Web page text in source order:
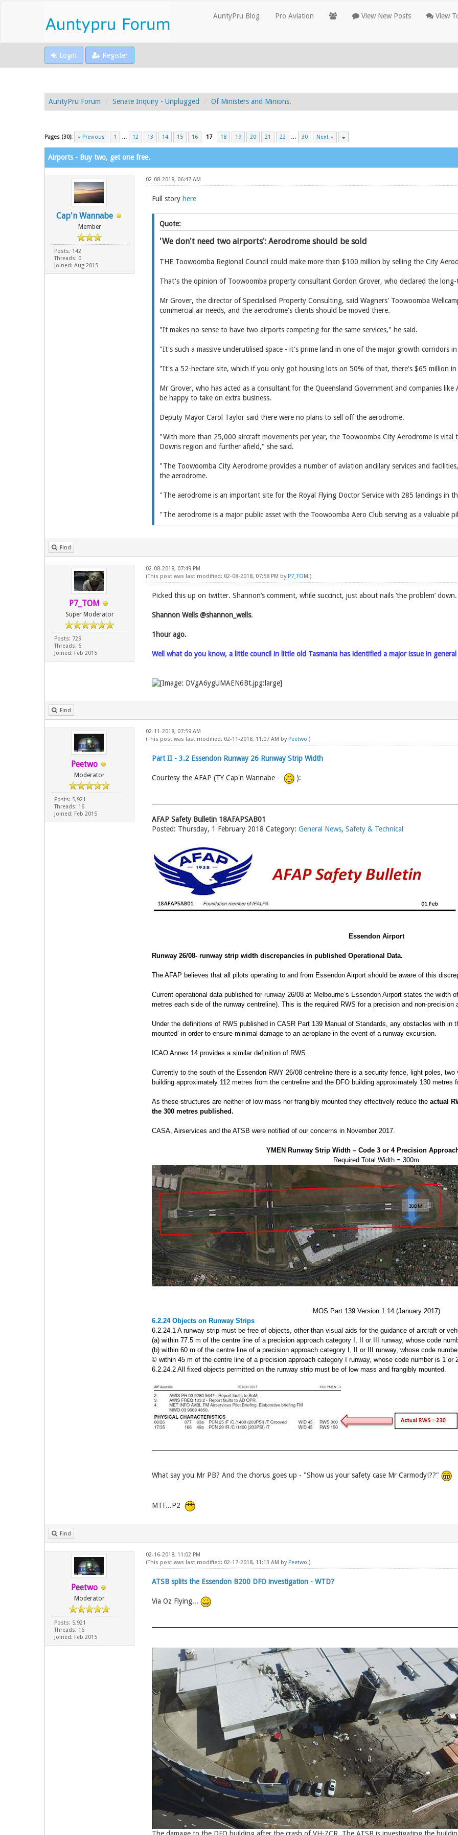
AuntyPru Blog Pro Aviation View New Posts View
Login Register
AuntyPru Forum Senate Inquiry - Unplugged Of Ministers and Minions.
Pages (30): « Previous 1 … 12 13 14 15 16 17 18 19 20 21 22 … 30 Next »
Airports - Buy two, get one free.
Cap'n Wannabe
Member
Posts: 142
Threads: 0
Joined: Aug 2015
02-08-2018, 06:47 AM
Full story here
Quote:
'We don't need two airports': Aerodrome should be sold
THE Toowoomba Regional Council could make more than $100 million by selling the City
That's the opinion of Toowoomba property consultant Gordon Grover, who declared the
Mr Grover, the director of Specialised Property Consulting, said Wagners' Toowoomba
commercial air needs, and the aerodrome's clients should be moved there.
"It makes no sense to have two airports competing for the same services," he said.
"It's such a massive underutilised space - it's prime land in one of the major growth corridors
"It's a 52-hectare site, which if you only got housing lots on 50% of that, there's $65 million
Mr Grover, who has acted as a consultant for the Queensland Government and companies
be happy to take on extra business.
Deputy Mayor Carol Taylor said there were no plans to sell off the aerodrome.
"With more than 25,000 aircraft movements per year, the Toowoomba City Aerodrome is
Downs region and further afield," she said.
"The Toowoomba City Aerodrome provides a number of aviation ancillary services and
the aerodrome.
"The aerodrome is an important site for the Royal Flying Doctor Service with 285 landings in
"The aerodrome is a major public asset with the Toowoomba Aero Club serving as a valuable
Find
P7_TOM
Super Moderator
Posts: 729
Threads: 6
Joined: Feb 2015
02-08-2018, 07:49 PM
(This post was last modified: 02-08-2018, 07:58 PM by P7_TOM.)
Picked this up on twitter. Shannon’s comment, while succinct, just about nails ‘the problem’
Shannon Wells‏ @shannon_wells.
1hour ago.
Well what do you know, a little council in little old Tasmania has identified a major issue in
Find
Peetwo
Moderator
Posts: 5,921
Threads: 16
Joined: Feb 2015
02-11-2018, 07:59 AM
(This post was last modified: 02-11-2018, 11:07 AM by Peetwo.)
Part II - 3.2 Essendon Runway 26 Runway Strip Width
Courtesy the AFAP (TY Cap'n Wannabe - ):
AFAP Safety Bulletin 18AFAPSAB01
Posted: Thursday, 1 February 2018 Category: General News, Safety & Technical
Essendon Airport
Runway 26/08- runway strip width discrepancies in published Operational Data.
The AFAP believes that all pilots operating to and from Essendon Airport should be aware of this
Current operational data published for runway 26/08 at Melbourne’s Essendon Airport states the width
metres each side of the runway centreline). This is the required RWS for a precision and non-precision
Under the definitions of RWS published in CASR Part 139 Manual of Standards, any obstacles with in
mounted’ in order to ensure minimal damage to an aeroplane in the event of a runway excursion.
ICAO Annex 14 provides a similar definition of RWS.
Currently to the south of the Essendon RWY 26/08 centreline there is a security fence, light poles,
building approximately 112 metres from the centreline and the DFO building approximately 130 metres
As these structures are neither of low mass nor frangibly mounted they effectively reduce the actual
the 300 metres published.
CASA, Airservices and the ATSB were notified of our concerns in November 2017.
YMEN Runway Strip Width – Code 3 or 4 Precision
Required Total Width = 300m
MOS Part 139 Version 1.14 (January 2017)
6.2.24 Objects on Runway Strips
6.2.24.1 A runway strip must be free of objects, other than visual aids for the guidance of aircraft or
(a) within 77.5 m of the centre line of a precision approach category I, II or III runway, whose code
(b) within 60 m of the centre line of a precision approach category I, II or III runway, whose code
© within 45 m of the centre line of a precision approach category I runway, whose code number is 1 or
6.2.24.2 All fixed objects permitted on the runway strip must be of low mass and frangibly mounted.
What say you Mr PB? And the chorus goes up - "Show us your safety case Mr Carmody!??"
MTF...P2
Find
Peetwo
Moderator
Posts: 5,921
Threads: 16
Joined: Feb 2015
02-16-2018, 11:02 PM
(This post was last modified: 02-17-2018, 11:13 AM by Peetwo.)
ATSB splits the Essendon B200 DFO investigation - WTD?
Via Oz Flying...